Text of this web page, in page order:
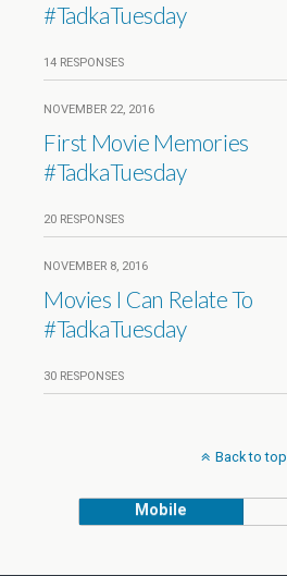
#TadkaTuesday
14 RESPONSES
NOVEMBER 22, 2016
First Movie Memories
#TadkaTuesday
20 RESPONSES
NOVEMBER 8, 2016
Movies I Can Relate To
#TadkaTuesday
30 RESPONSES
Back to top
Mobile